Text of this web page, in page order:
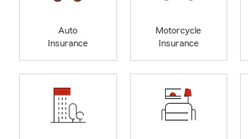
Auto
Insurance
Motorcycle
Insurance